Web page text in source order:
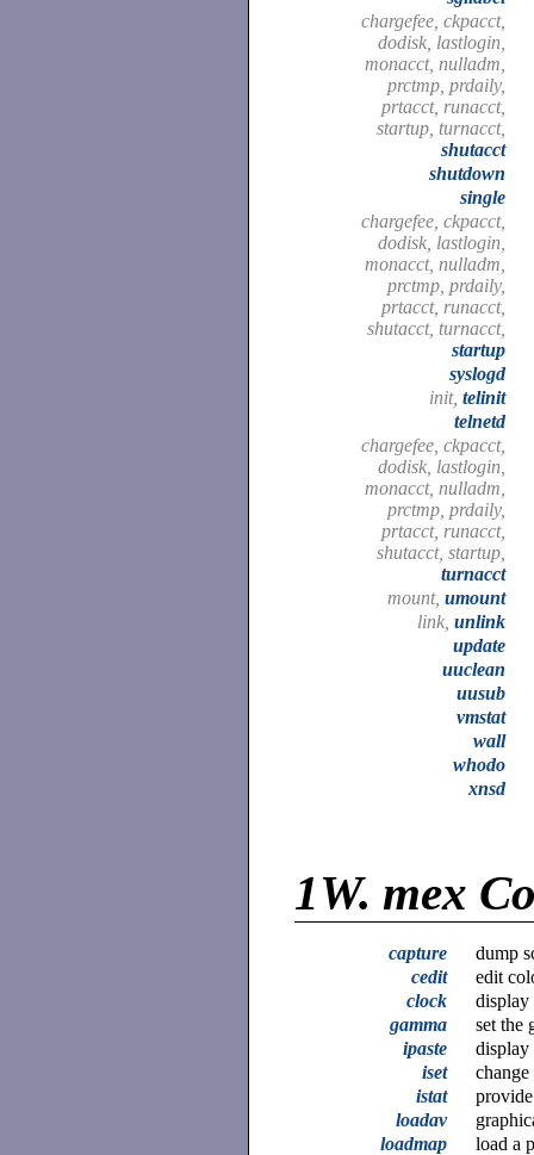
chargefee, ckpacct,
dodisk, lastlogin,
monacct, nulladm,
prctmp, prdaily,
prtacct, runacct,
startup, turnacct,
shutacct
shutdown
single
chargefee, ckpacct,
dodisk, lastlogin,
monacct, nulladm,
prctmp, prdaily,
prtacct, runacct,
shutacct, turnacct,
startup
syslogd
init, telinit
telnetd
chargefee, ckpacct,
dodisk, lastlogin,
monacct, nulladm,
prctmp, prdaily,
prtacct, runacct,
shutacct, startup,
turnacct
mount, umount
link, unlink
update
uuclean
uusub
vmstat
wall
whodo
xnsd
1W. mex
capture
dump
cedit
edit
clock
display
gamma
set the
ipaste
display
iset
istat
loadav
loadmap
load a